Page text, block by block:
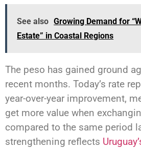
See also Growing Demand for
Estate” in Coastal Regions
The peso has gained ground
recent months. Today’s rate
year-over-year improvement,
get more value when
compared to the same period
strengthening reflects